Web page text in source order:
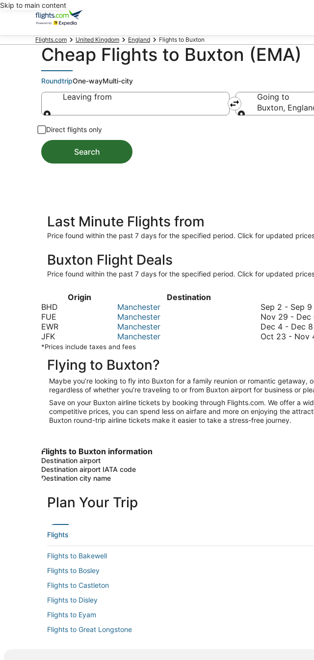
Skip to main content
Flights.com United Kingdom England Flights to Buxton
Cheap Flights to Buxton (EMA)
RoundtripOne-wayMulti-city
Leaving from
Going to
Buxton,
Direct flights only
Search
Last Minute Flights from
Price found within the past 7 days for the specified period. Click for updated
Buxton Flight Deals
Price found within the past 7 days for the specified period. Click for updated
Origin Destination
BHD
Manchester Sep 2 - Sep 9
to
FUE
Manchester Nov 29 - Dec
EWR
Manchester Dec 4 - Dec 8
JFK
Manchester Oct 23 - Nov
*Prices include taxes and fees
Flying to Buxton?
Maybe you’re looking to fly into Buxton for a family reunion or romantic
regardless of whether you’re traveling to or from Buxton airport for business or
Save on your Buxton airline tickets by booking through Flights.com. We offer a
competitive prices, you can spend less on airfare and more on enjoying the
Buxton round-trip airline tickets make it easier to take a stress-free journey.
Flights to Buxton information
Destination airport
Destination airport IATA code
Destination city name
Plan Your Trip
Flights
Flights to Bakewell
Flights to Bosley
Flights to Castleton
Flights to Disley
Flights to Eyam
Flights to Great Longstone